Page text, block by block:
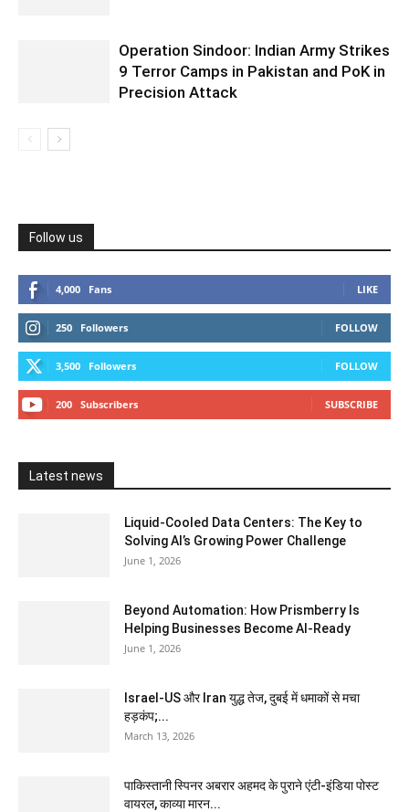
Operation Sindoor: Indian Army Strikes
9 Terror Camps in Pakistan and PoK in
Precision Attack
Follow us
4,000 Fans LIKE
250 Followers FOLLOW
3,500 Followers FOLLOW
200 Subscribers SUBSCRIBE
Latest news
Liquid-Cooled Data Centers: The Key to
Solving AI’s Growing Power Challenge
June 1, 2026
Beyond Automation: How Prismberry Is
Helping Businesses Become AI-Ready
June 1, 2026
Israel-US और Iran युद्ध तेज, दुबई में धमाकों से मचा
हड़कंप;...
March 13, 2026
पाकिस्तानी स्पिनर अबरार अहमद के पुराने एंटी-इंडिया पोस्ट
वायरल, काव्या मारन...